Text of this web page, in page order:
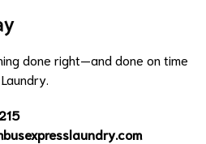
done right—and done on time